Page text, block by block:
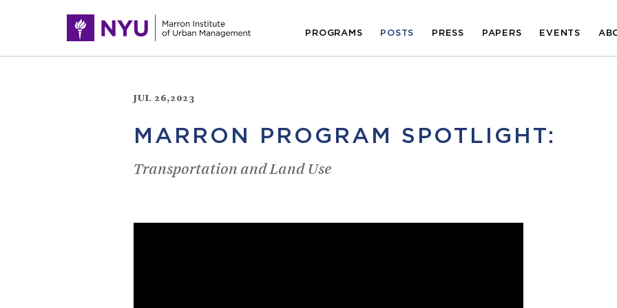
PROGRAMS POSTS PRESS PAPERS EVENTS
JUL 26,2023
MARRON PROGRAM SPOTLIGHT:
Transportation and Land Use